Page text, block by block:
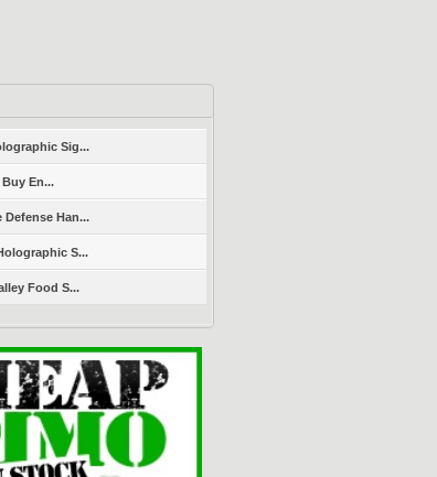
Sig...
En...
Defense Han...
S...
Food S...